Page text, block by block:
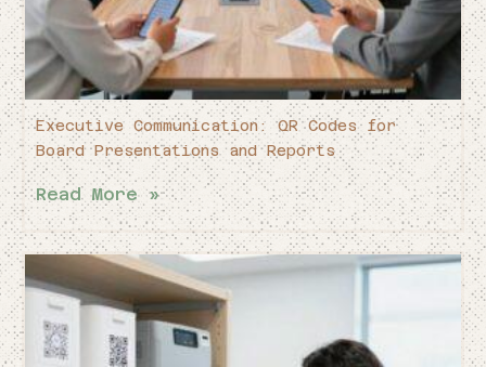
Executive Communication: QR Codes for
Board Presentations and Reports
Read More »